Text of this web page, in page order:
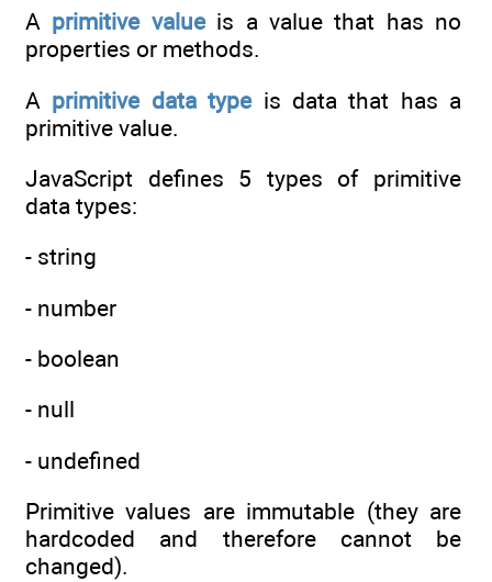
A primitive valueis a value that has no
properties or methods.
A primitive data typeis data that has a
primitive value.
JavaScript defines 5 types of primitive
data types:
- string
- number
- boolean
- null
- undefined
Primitive values are immutable (they are
hardcoded and therefore cannot be
changed).